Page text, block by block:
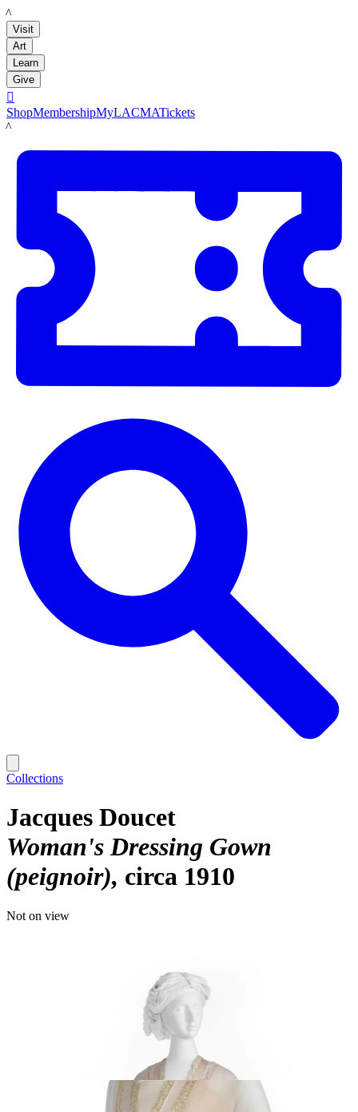
LACMA
Visit
Art
Learn
Give

ShopMembershipMyLACMATickets
LACMA
Collections
Jacques Doucet
Woman's Dressing Gown
(peignoir) circa 1910
Not on view